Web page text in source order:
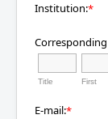
Institution:*
Title First
E-mail:*